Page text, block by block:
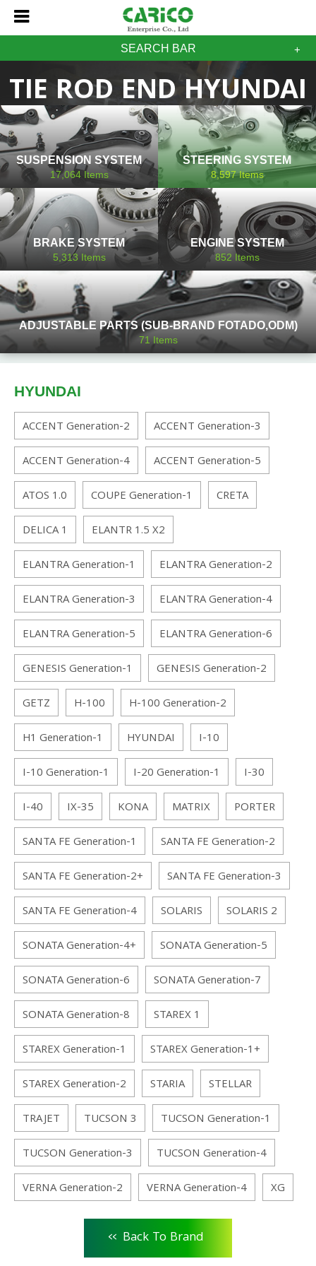
SEARCH BAR
TIE ROD END HYUNDAI
SUSPENSION SYSTEM
17,064Items
STEERING SYSTEM
8,597Items
BRAKE SYSTEM
5,313 Items
ENGINE SYSTEM
852 Items
ADJUSTABLE PARTS (SUB-BRAND FOTADO,ODM)
71Items
HYUNDAI
ACCENT Generation-2
ACCENT Generation-3
ACCENT Generation-4
ACCENT Generation-5
ATOS 1.0
COUPE Generation-1
CRETA
DELICA 1
ELANTR 1.5 X2
ELANTRA Generation-1
ELANTRA Generation-2
ELANTRA Generation-3
ELANTRA Generation-4
ELANTRA Generation-5
ELANTRA Generation-6
GENESIS Generation-1
GENESIS Generation-2
GETZ
H-100
H-100 Generation-2
H1 Generation-1
HYUNDAI
I-10
I-10 Generation-1
I-20 Generation-1
I-30
I-40
IX-35 KONA MATRIX
PORTER
SANTA FE Generation-1
SANTA FE Generation-2
SANTA FE Generation-2+
SANTA FE Generation-3
SANTA FE Generation-4
SOLARIS
SOLARIS 2
SONATA Generation-4+
SONATA Generation-5
SONATA Generation-6
SONATA Generation-7
SONATA Generation-8
STAREX 1
STAREX Generation-1
STAREX Generation-1+
STAREX Generation-2
STARIA
STELLAR
TRAJET
TUCSON 3
TUCSON Generation-1
TUCSON Generation-3
TUCSON Generation-4
VERNA Generation-2
VERNA Generation-4 XG
<< Back To Brand